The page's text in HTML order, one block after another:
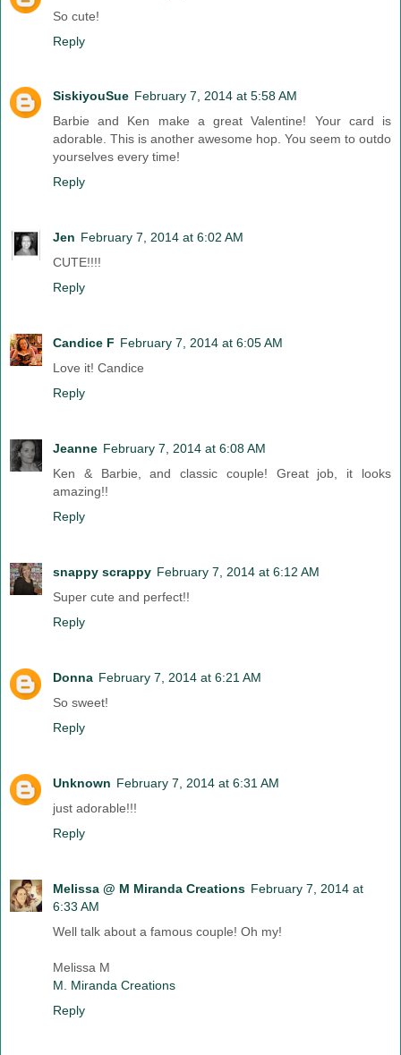
So cute!
Reply
SiskiyouSue February 7, 2014 at 5:58 AM
Barbie and Ken make a great Valentine! Your card is
adorable. This is another awesome hop. You seem to outdo
yourselves every time!
Reply
Jen February 7, 2014 at 6:02 AM
CUTE!!!!
Reply
Candice F February 7, 2014 at 6:05 AM
Love it! Candice
Reply
Jeanne February 7, 2014 at 6:08 AM
Ken & Barbie, and classic couple! Great job, it looks
amazing!!
Reply
snappy scrappy February 7, 2014 at 6:12 AM
Super cute and perfect!!
Reply
Donna February 7, 2014 at 6:21 AM
So sweet!
Reply
Unknown February 7, 2014 at 6:31 AM
just adorable!!!
Reply
Melissa @ M Miranda Creations February 7, 2014 at
6:33 AM
Well talk about a famous couple! Oh my!
Melissa M
M. Miranda Creations
Reply